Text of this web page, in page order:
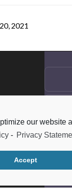
our website
- Privacy
Accept
2021